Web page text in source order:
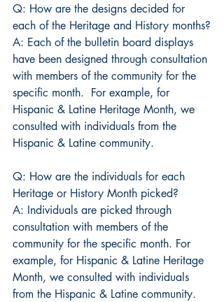
Q: How are the designs decided for
each of the Heritage and History months?
A: Each of the bulletin board displays
have been designed through consultation
with members of the community for the
specific month.  For example, for
Hispanic & Latine Heritage Month, we
consulted with individuals from the
Hispanic & Latine community.
Q: How are the individuals for each
Heritage or History Month picked?
A: Individuals are picked through
consultation with members of the
community for the specific month. For
example, for Hispanic & Latine Heritage
Month, we consulted with individuals
from the Hispanic & Latine community.